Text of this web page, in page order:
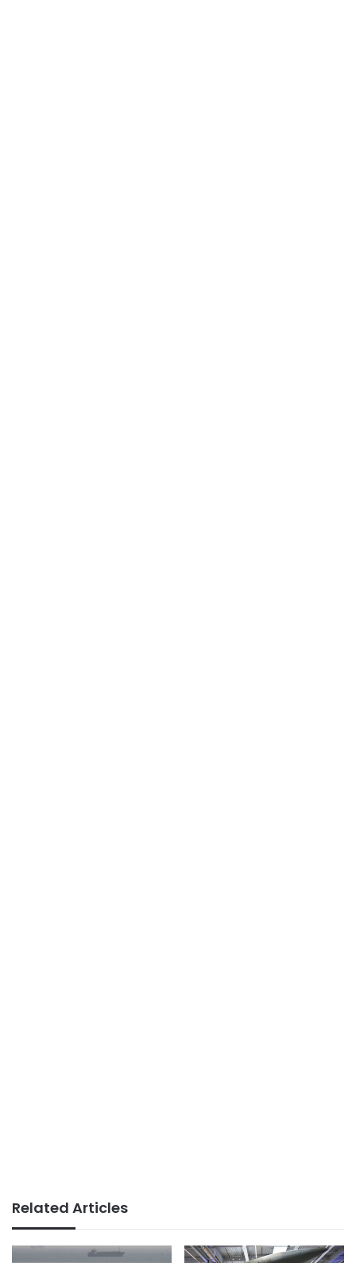
Related Articles